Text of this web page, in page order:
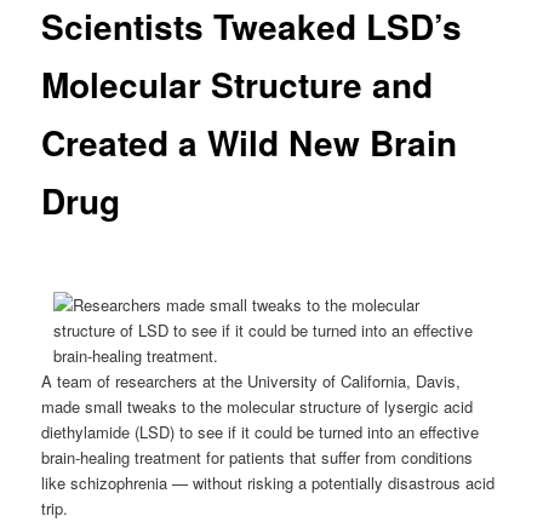
Scientists Tweaked LSD’s
Molecular Structure and
Created a Wild New Brain
Drug
A team of researchers at the University of California, Davis,
made small tweaks to the molecular structure of lysergic acid
diethylamide (LSD) to see if it could be turned into an effective
brain-healing treatment for patients that suffer from conditions
like schizophrenia — without risking a potentially disastrous acid
trip.